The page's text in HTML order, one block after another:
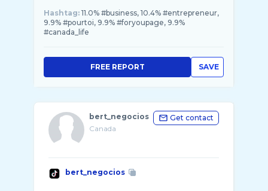
Hashtag: 11.0% #business, 10.4% #entrepreneur,
9.9% #pourtoi, 9.9% #foryoupage, 9.9%
#canada_life
SAVE
FREE REPORT
bert_negocios
Canada
Get contact
bert_negocios